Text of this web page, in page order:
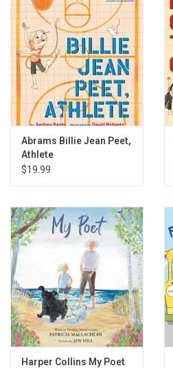
Gift cards
Back to Website
Registries
Abrams Billie Jean Peet,
Athlete
$19.99
Harper Collins My Poet